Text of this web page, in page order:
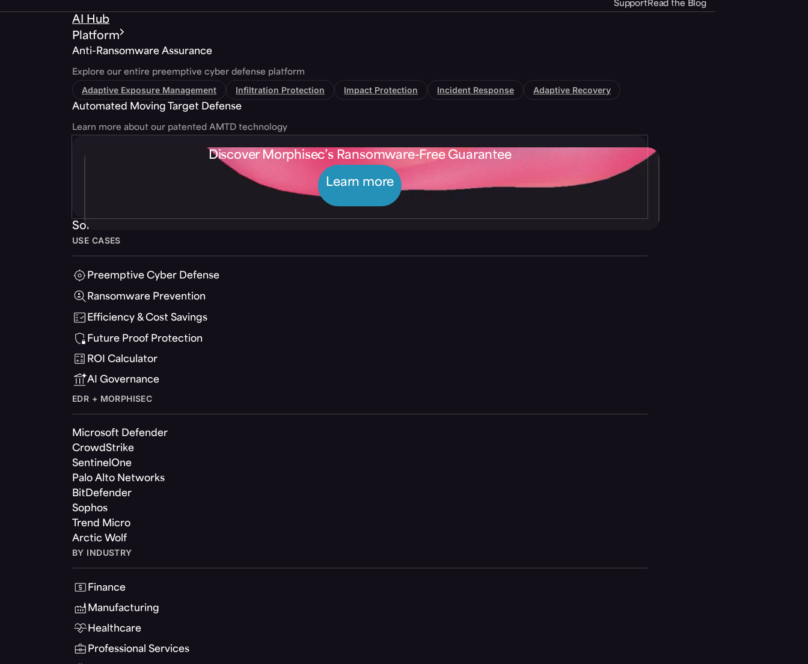
SupportRead the Blog
AI Hub
Platform
Anti-Ransomware Assurance
Explore our entire preemptive cyber defense platform
Adaptive Exposure Management Infiltration Protection Impact Protection Incident Response Adaptive Recovery
Automated Moving Target Defense
Learn more about our patented AMTD technology
Discover Morphisec’s Ransomware-Free Guarantee
Learn more
Solutions
USE CASES
Preemptive Cyber Defense
Ransomware Prevention
Efficiency & Cost Savings
Future Proof Protection
ROI Calculator
AI Governance
EDR + MORPHISEC
Microsoft Defender
CrowdStrike
SentinelOne
Palo Alto Networks
BitDefender
Sophos
Trend Micro
Arctic Wolf
BY INDUSTRY
Finance
Manufacturing
Healthcare
Professional Services